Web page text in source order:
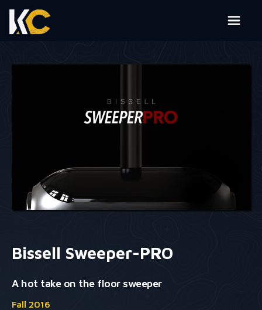
Bissell Sweeper-PRO
A hot take on the floor sweeper
Fall 2016